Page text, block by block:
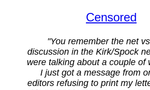
Censored
"You remember the net
discussion in the Kirk/Spock
were talking about a couple of
I just got a message from
editors refusing to print my